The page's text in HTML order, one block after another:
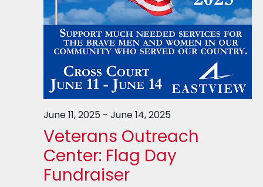
June 11, 2025 - June 14, 2025
Veterans Outreach
Center: Flag Day
Fundraiser